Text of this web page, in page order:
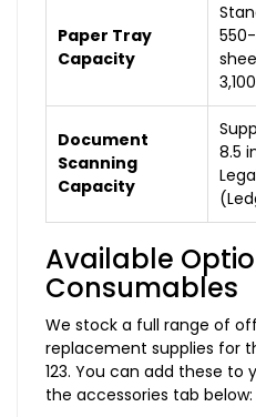
Paper Tray
Capacity
Document
Scanning
Capacity
8.5
Available
Consumables
We stock a full range of
replacement supplies for
123. You can add these
the accessories tab below: